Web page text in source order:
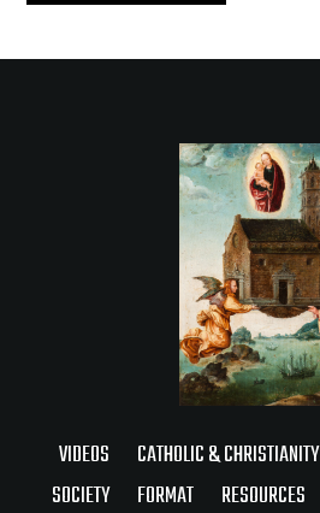
VIDEOS CATHOLIC & CHRISTIANITY
SOCIETY
FORMAT RESOURCES